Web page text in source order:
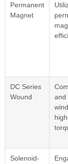
Permanent
Magnet
DC Series
Wound
and
Solenoid-